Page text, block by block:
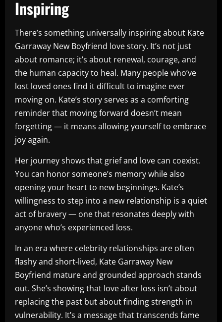
Inspiring
There’s something universally inspiring about Kate
Garraway New Boyfriend love story. It’s not just
about romance; it’s about renewal, courage, and
the human capacity to heal. Many people who’ve
lost loved ones find it difficult to imagine ever
moving on. Kate’s story serves as a comforting
reminder that moving forward doesn’t mean
forgetting — it means allowing yourself to embrace
joy again.
Her journey shows that grief and love can coexist.
You can honor someone’s memory while also
opening your heart to new beginnings. Kate’s
willingness to step into a new relationship is a quiet
act of bravery — one that resonates deeply with
anyone who’s experienced loss.
In an era where celebrity relationships are often
flashy and short-lived, Kate Garraway New
Boyfriend mature and grounded approach stands
out. She’s showing that love after loss isn’t about
replacing the past but about finding strength in
vulnerability. It’s a message that transcends fame